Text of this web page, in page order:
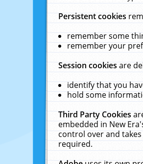
Persistent cookies
remember some
remember your
Session cookiesare
identify that you
hold some
Third Party Cookies
embedded in New
control over and
required.